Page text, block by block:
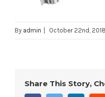
By admin October 22nd, 2018
Share This Story,